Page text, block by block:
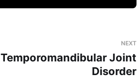
NEXT
Temporomandibular Joint
Disorder